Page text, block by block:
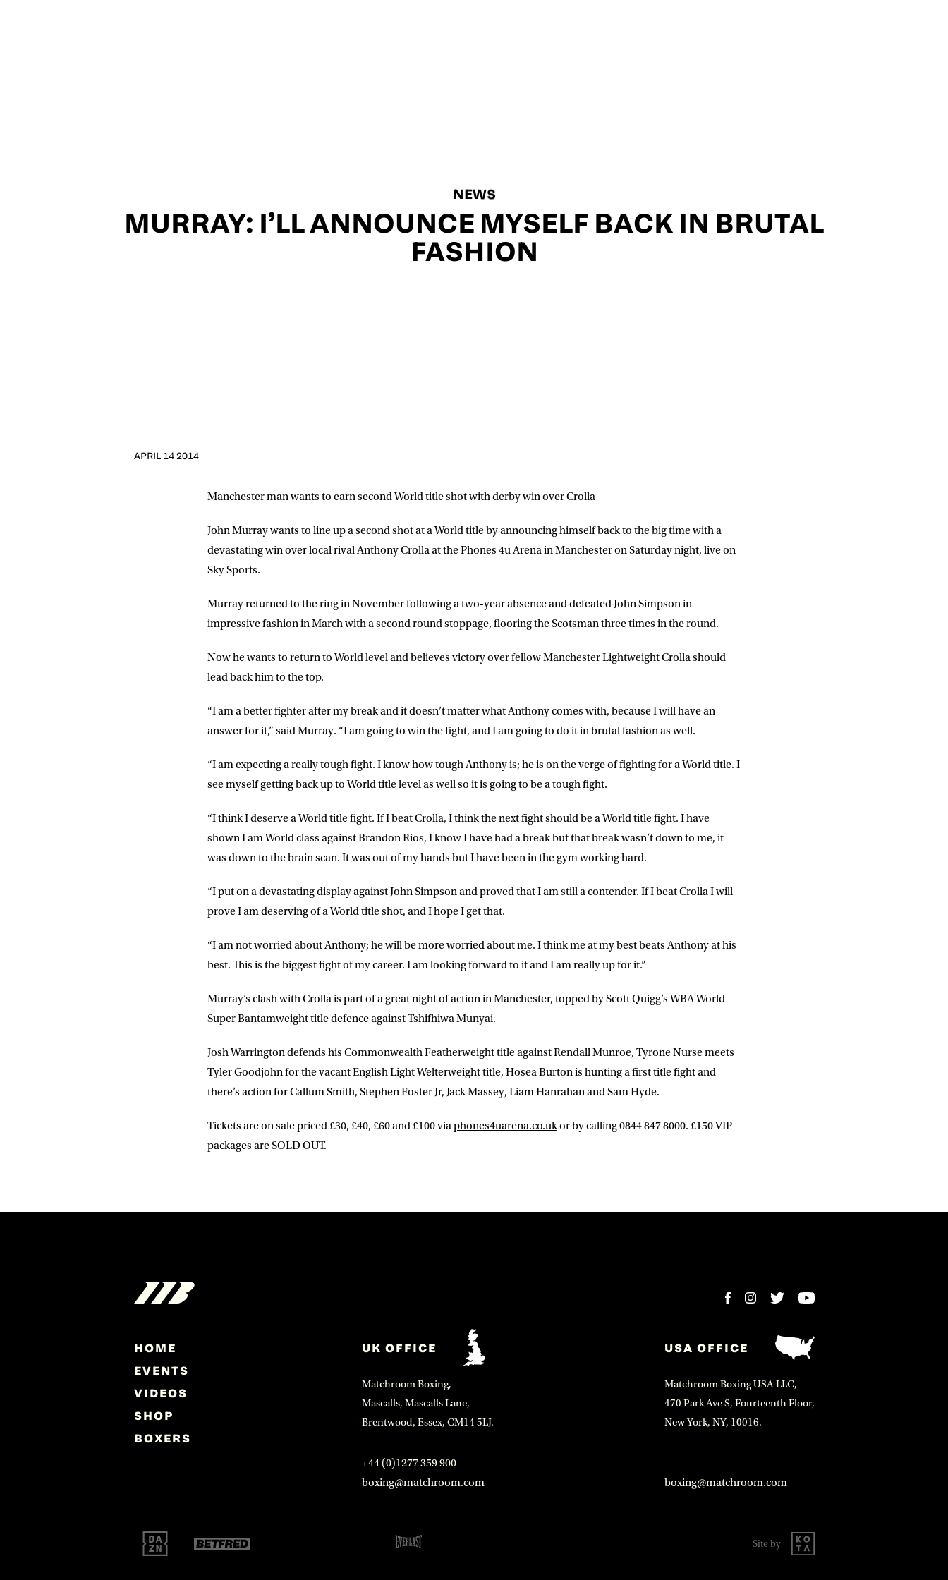
NEWS
MURRAY: I’LL ANNOUNCE MYSELF BACK IN BRUTAL
FASHION
APRIL 14 2014
Manchester man wants to earn second World title shot with derby win over Crolla
John Murray wants to line up a second shot at a World title by announcing himself back to the big time with a
devastating win over local rival Anthony Crolla at the Phones 4u Arena in Manchester on Saturday night, live on
Sky Sports.
Murray returned to the ring in November following a two-year absence and defeated John Simpson in
impressive fashion in March with a second round stoppage, flooring the Scotsman three times in the round.
Now he wants to return to World level and believes victory over fellow Manchester Lightweight Crolla should
lead back him to the top.
“I am a better fighter after my break and it doesn’t matter what Anthony comes with, because I will have an
answer for it,” said Murray. “I am going to win the fight, and I am going to do it in brutal fashion as well.
“I am expecting a really tough fight. I know how tough Anthony is; he is on the verge of fighting for a World title. I
see myself getting back up to World title level as well so it is going to be a tough fight.
“I think I deserve a World title fight. If I beat Crolla, I think the next fight should be a World title fight. I have
shown I am World class against Brandon Rios, I know I have had a break but that break wasn’t down to me, it
was down to the brain scan. It was out of my hands but I have been in the gym working hard.
“I put on a devastating display against John Simpson and proved that I am still a contender. If I beat Crolla I will
prove I am deserving of a World title shot, and I hope I get that.
“I am not worried about Anthony; he will be more worried about me. I think me at my best beats Anthony at his
best. This is the biggest fight of my career. I am looking forward to it and I am really up for it.”
Murray’s clash with Crolla is part of a great night of action in Manchester, topped by Scott Quigg’s WBA World
Super Bantamweight title defence against Tshifhiwa Munyai.
Josh Warrington defends his Commonwealth Featherweight title against Rendall Munroe, Tyrone Nurse meets
Tyler Goodjohn for the vacant English Light Welterweight title, Hosea Burton is hunting a first title fight and
there’s action for Callum Smith, Stephen Foster Jr, Jack Massey, Liam Hanrahan and Sam Hyde.
Tickets are on sale priced £30, £40, £60 and £100 viaphones4uarena.co.ukor by calling 0844 847 8000. £150 VIP
packages are SOLD OUT.
HOME
EVENTS
VIDEOS
SHOP
BOXERS
UK OFFICE
Matchroom Boxing,
Mascalls, Mascalls Lane,
Brentwood, Essex, CM14 5LJ.
+44 (0)1277 359 900
boxing@matchroom.com
USA OFFICE
Matchroom Boxing USA LLC,
470 Park Ave S, Fourteenth Floor,
New York, NY, 10016.
boxing@matchroom.com
Site by
NEWSLETTER
Sign up to our mailing list to receive priority access to tickets,
exclusive offers, and up-to-date news from Matchroom HQ
FIRST NAME
EMAIL ADDRESS D.O.B
slash
YYYY
POSTCODE
ConsentI would like for Matchroom Boxing to send me
event info,offers, and news by email
SUBMIT